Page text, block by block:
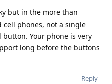
but in the more than
cell phones, not a single
Your phone is very
long before the buttons
Reply